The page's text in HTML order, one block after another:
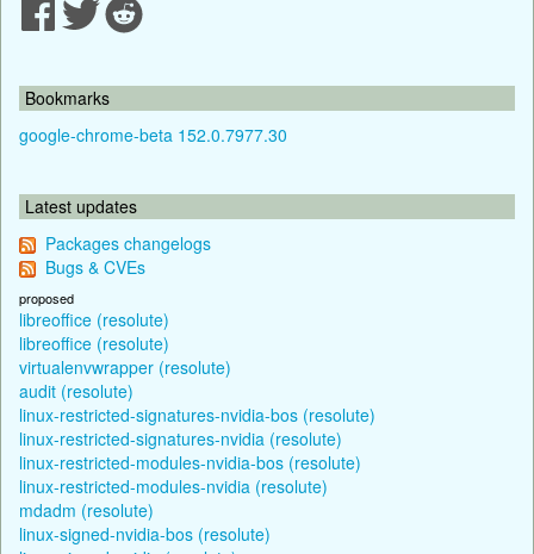
Bookmarks
google-chrome-beta 152.0.7977.30
Latest updates
Packages changelogs
Bugs & CVEs
proposed
libreoffice (resolute)
libreoffice (resolute)
virtualenvwrapper (resolute)
audit (resolute)
linux-restricted-signatures-nvidia-bos (resolute)
linux-restricted-signatures-nvidia (resolute)
linux-restricted-modules-nvidia-bos (resolute)
linux-restricted-modules-nvidia (resolute)
mdadm (resolute)
linux-signed-nvidia-bos (resolute)